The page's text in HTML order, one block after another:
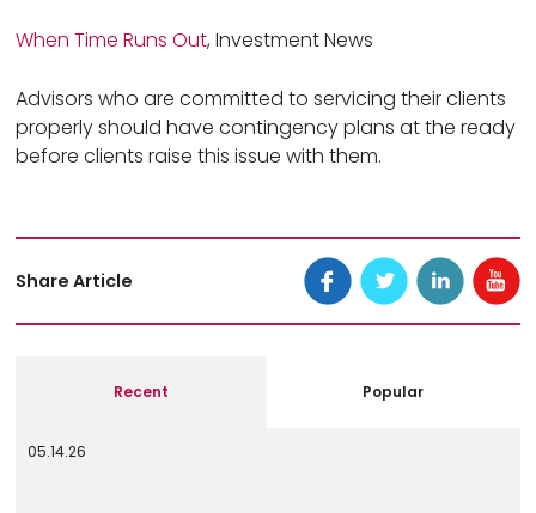
When Time Runs Out, Investment News
Advisors who are committed to servicing their clients
properly should have contingency plans at the ready
before clients raise this issue with them.
Share Article
Recent Popular
05.14.26